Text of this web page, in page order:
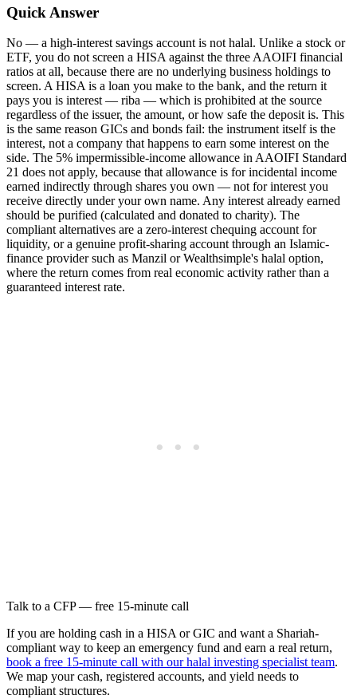
Quick Answer
No — a high-interest savings account is not halal. Unlike a stock or
ETF, you do not screen a HISA against the three AAOIFI financial
ratios at all, because there are no underlying business holdings to
screen. A HISA is a loan you make to the bank, and the return it
pays you is interest — riba — which is prohibited at the source
regardless of the issuer, the amount, or how safe the deposit is. This
is the same reason GICs and bonds fail: the instrument itself is the
interest, not a company that happens to earn some interest on the
side. The 5% impermissible-income allowance in AAOIFI Standard
21 does not apply, because that allowance is for incidental income
earned indirectly through shares you own — not for interest you
receive directly under your own name. Any interest already earned
should be purified (calculated and donated to charity). The
compliant alternatives are a zero-interest chequing account for
liquidity, or a genuine profit-sharing account through an Islamic-
finance provider such as Manzil or Wealthsimple's halal option,
where the return comes from real economic activity rather than a
guaranteed interest rate.
Talk to a CFP — free 15-minute call
If you are holding cash in a HISA or GIC and want a Shariah-
compliant way to keep an emergency fund and earn a real return,
book a free 15-minute call with our halal investing specialist team.
We map your cash, registered accounts, and yield needs to
compliant structures.